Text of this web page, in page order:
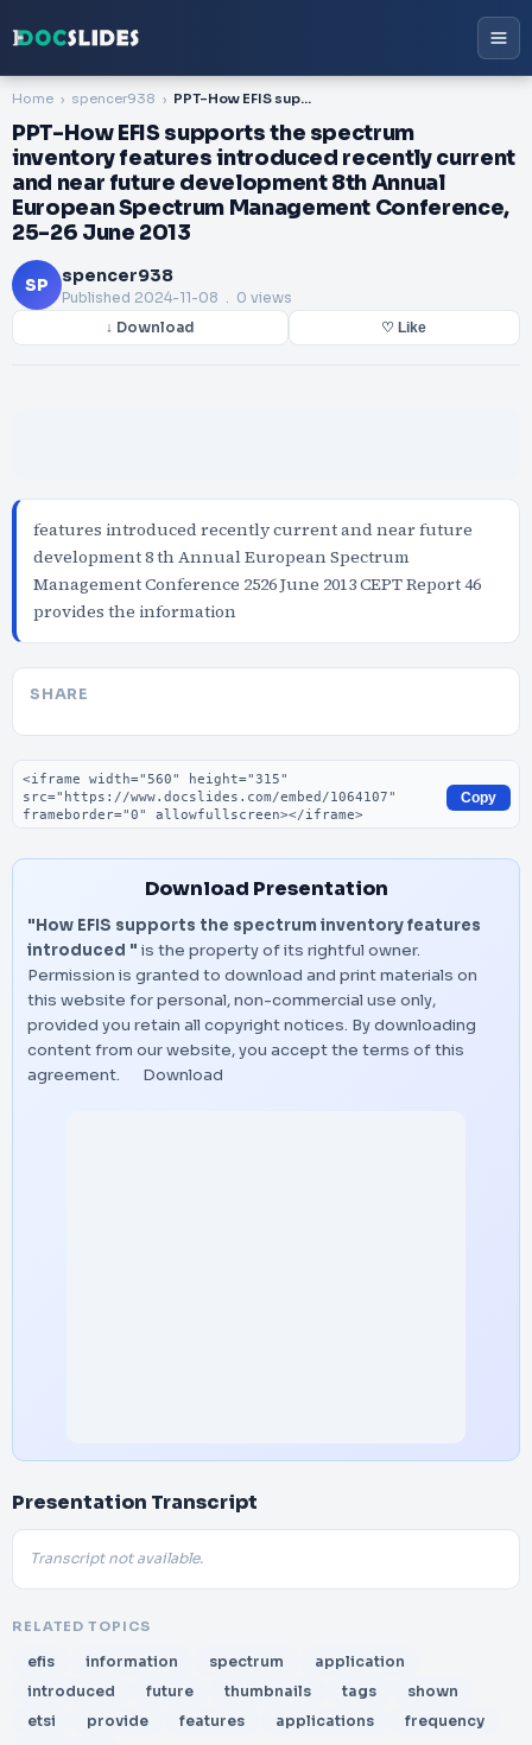
Home spencer938 PPT-How EFIS supports the spectrum inventory features introduced recently current and near future development 8th Annual European Spectrum Management Conference, 25-26 June 2013
PPT-How EFIS supports the spectrum
inventory features introduced recently current
and near future development 8th Annual
European Spectrum Management Conference,
25-26 June 2013
SP spencer938
Published 2024-11-08 . 0 views
↓ Download ♡ Like
features introduced recently current and near future
development 8 th Annual European Spectrum
Management Conference 2526 June 2013 CEPT Report 46
provides the information
SHARE
Embed code
Copy
Download Presentation
"How EFIS supports the spectrum inventory features
introduced " is the property of its rightful owner.
Permission is granted to download and print materials on
this website for personal, non-commercial use only,
provided you retain all copyright notices. By downloading
content from our website, you accept the terms of this
agreement.
Download
Presentation Transcript
Transcript not available.
RELATED TOPICS
efis information spectrum
application
introduced
future thumbnails tags
shown
etsi
provide features applications
frequency